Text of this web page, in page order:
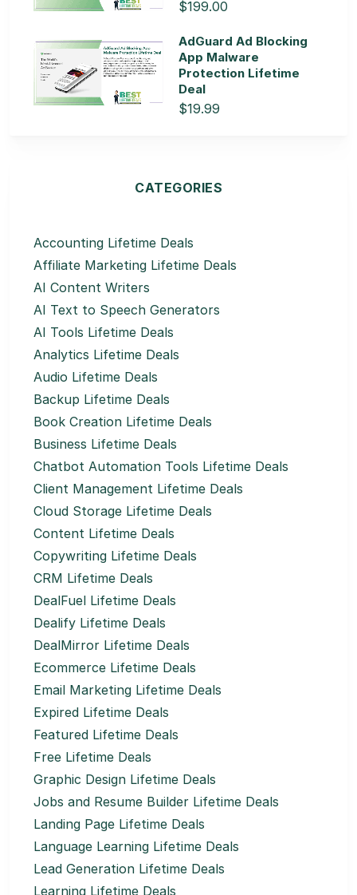
$199.00
AdGuard Ad Blocking
App Malware
Protection Lifetime
Deal
$19.99
CATEGORIES
Accounting Lifetime Deals
Affiliate Marketing Lifetime Deals
AI Content Writers
AI Text to Speech Generators
AI Tools Lifetime Deals
Analytics Lifetime Deals
Audio Lifetime Deals
Backup Lifetime Deals
Book Creation Lifetime Deals
Business Lifetime Deals
Chatbot Automation Tools Lifetime Deals
Client Management Lifetime Deals
Cloud Storage Lifetime Deals
Content Lifetime Deals
Copywriting Lifetime Deals
CRM Lifetime Deals
DealFuel Lifetime Deals
Dealify Lifetime Deals
DealMirror Lifetime Deals
Ecommerce Lifetime Deals
Email Marketing Lifetime Deals
Expired Lifetime Deals
Featured Lifetime Deals
Free Lifetime Deals
Graphic Design Lifetime Deals
Jobs and Resume Builder Lifetime Deals
Landing Page Lifetime Deals
Language Learning Lifetime Deals
Lead Generation Lifetime Deals
Learning Lifetime Deals